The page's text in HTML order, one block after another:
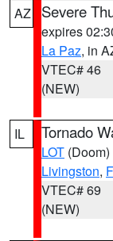
AZ Severe
expires
La Paz, in
VTEC# 46
(NEW)
IL Tornado
LOT (Doom)
Livingston,
VTEC# 69
(NEW)